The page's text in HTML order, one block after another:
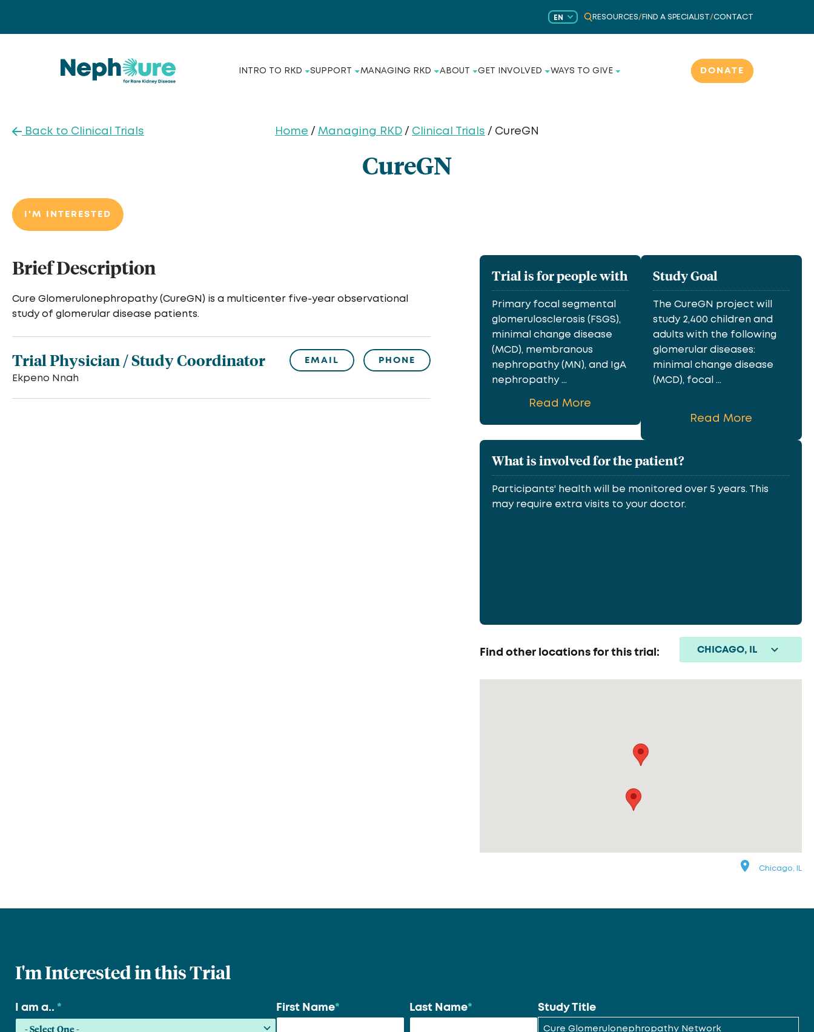
EN RESOURCES/ FIND A SPECIALIST /CONTACT
INTRO TO RKD SUPPORT MANAGING RKD ABOUT GET INVOLVED WAYS TO GIVE DONATE
Back to Clinical Trials Home / Managing RKD / Clinical Trials / CureGN
CureGN
I'M INTERESTED
Brief Description
Cure Glomerulonephropathy (CureGN) is a multicenter five-year observational
study of glomerular disease patients.
Trial Physician / Study Coordinator
Ekpeno Nnah
EMAIL PHONE
Trial is for people with
Primary focal segmental
glomerulosclerosis (FSGS),
minimal change disease
(MCD), membranous
nephropathy (MN), and IgA
nephropathy ...
Read More
Study Goal
The CureGN project will
study 2,400 children and
adults with the following
glomerular diseases:
minimal change disease
(MCD), focal ...
Read More
What is involved for the patient?
Participants' health will be monitored over 5 years. This
may require extra visits to your doctor.
Find other locations for this trial: CHICAGO, IL
Chicago, IL
I'm Interested in this Trial
I am a.. *
Your
First Name* Last Name* Study Title